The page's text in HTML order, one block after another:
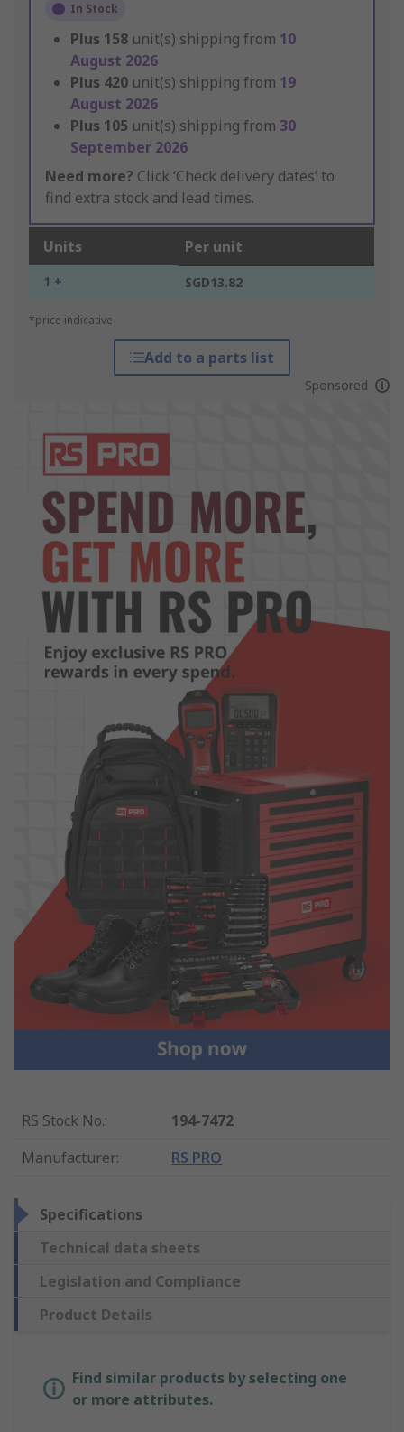
In Stock
Plus 158 unit(s) shipping from 10
August 2026
Plus 420 unit(s) shipping from 19
August 2026
Plus 105 unit(s) shipping from 30
September 2026
Need more? Click ‘Check delivery dates’ to
find extra stock and lead times.
Units Per unit
1 + SGD13.82
*price indicative
Add to a parts list
Sponsored
RS Stock No.:
194-7472
Manufacturer: RS PRO
Specifications
Technical data sheets
Legislation and Compliance
Product Details
Find similar products by selecting one
or more attributes.